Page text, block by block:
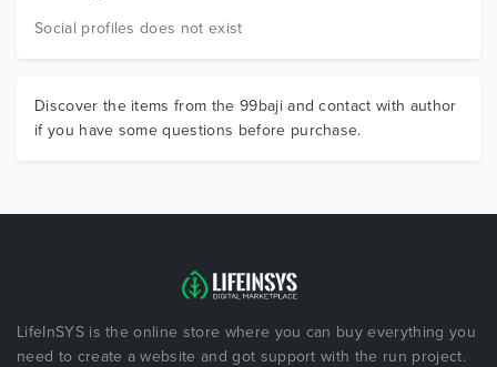
Social profiles does not exist
Discover the items from the 99baji and contact with author
if you have some questions before purchase.
LifeInSYS is the online store where you can buy everything you
need to create a website and got support with the run project.